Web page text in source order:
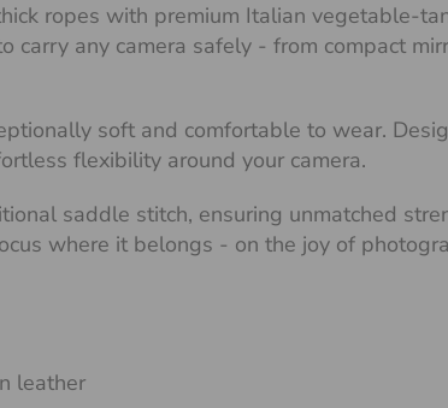
ropes with premium Italian vegetable-
carry any camera safely - from compact
soft and comfortable to wear.
flexibility around your camera.
saddle stitch, ensuring unmatched
where it belongs - on the joy of
leather